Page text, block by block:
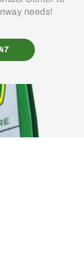
needs!